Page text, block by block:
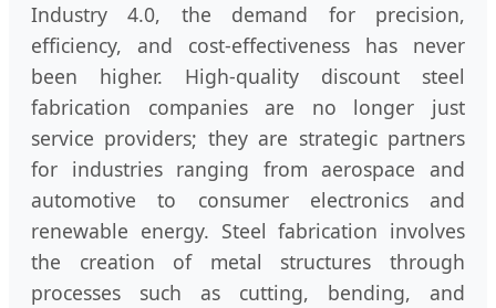
Industry 4.0, the demand for precision,
efficiency, and cost-effectiveness has never
been higher. High-quality discount steel
fabrication companies are no longer just
service providers; they are strategic partners
for industries ranging from aerospace and
automotive to consumer electronics and
renewable energy. Steel fabrication involves
the creation of metal structures through
processes such as cutting, bending, and